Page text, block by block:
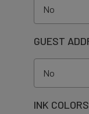
GUEST
INK